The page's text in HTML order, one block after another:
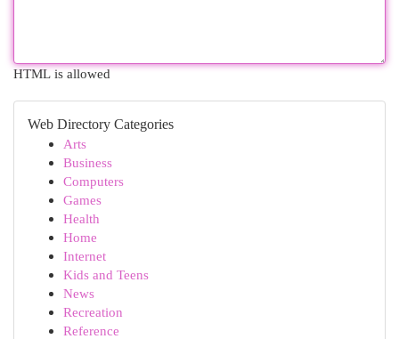
HTML is allowed
Web Directory Categories
Arts
Business
Computers
Games
Health
Home
Internet
Kids and Teens
News
Recreation
Reference